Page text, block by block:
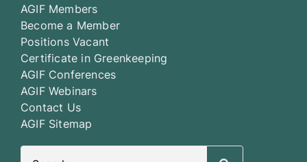
AGIF Members
Become a Member
Positions Vacant
Certificate in Greenkeeping
AGIF Conferences
AGIF Webinars
Contact Us
AGIF Sitemap